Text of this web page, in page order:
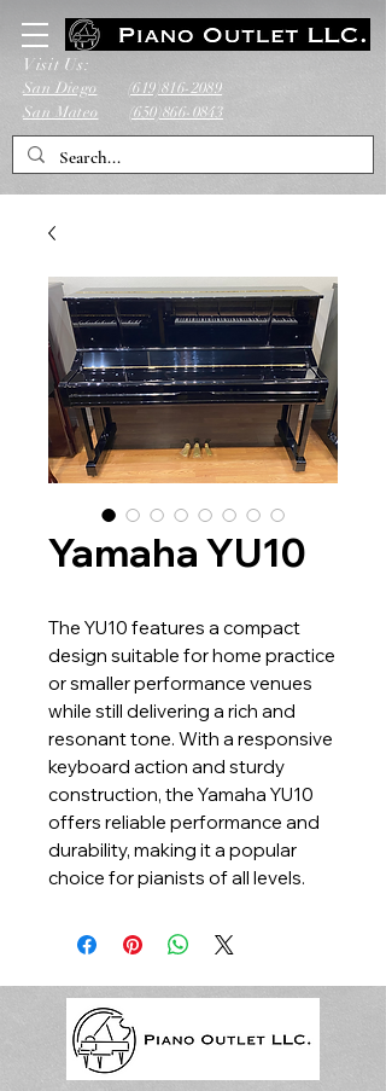
San Diego
San Mateo
Visit Us:
(619)816-2089
(650)866-0843
Yamaha YU10
The YU10 features a compact
design suitable for home practice
or smaller performance venues
while still delivering a rich and
resonant tone. With a responsive
keyboard action and sturdy
construction, the Yamaha YU10
offers reliable performance and
durability, making it a popular
choice for pianists of all levels.